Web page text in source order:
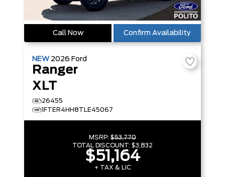
Call Now Confirm Availability
NEW 2026 Ford
Ranger
XLT
26455
1FTER4HH8TLE45067
MSRP: $53,770
TOTAL DISCOUNT: $3,832
$51,164
+ TAX & LIC